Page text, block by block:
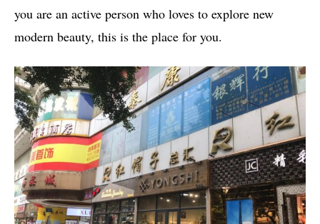
you are an active person who loves to explore new
modern beauty, this is the place for you.